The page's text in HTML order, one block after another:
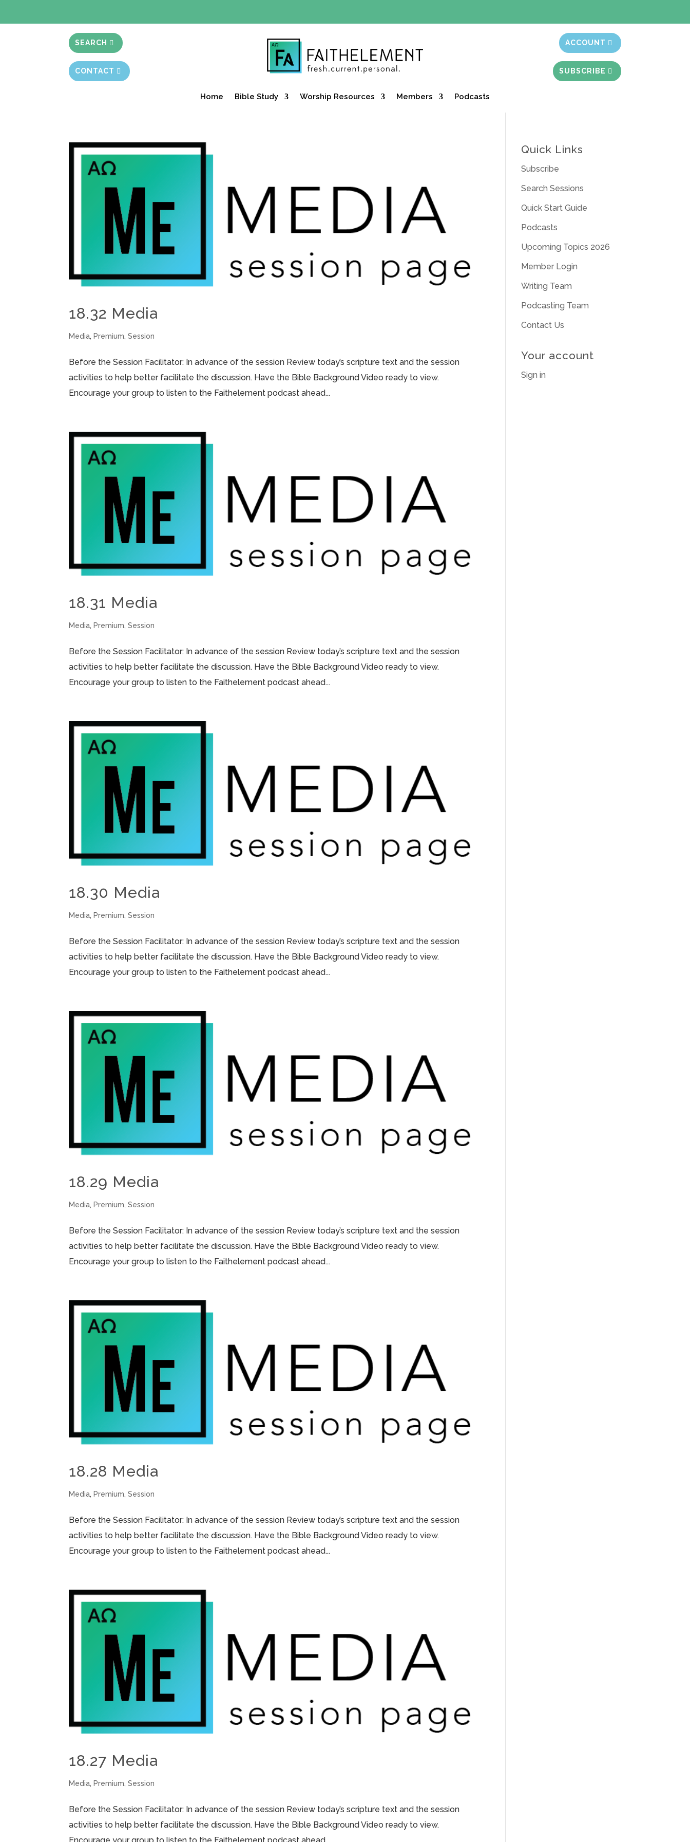
SEARCH
CONTACT
ACCOUNT
SUBSCRIBE
Home Bible Study Worship Resources Members Podcasts
18.32 Media
Media, Premium,Session
Before the Session Facilitator: In advance of the session Review today’s scripture text and the session
activities to help better facilitate the discussion. Have the Bible Background Video ready to view.
Encourage your group to listen to the Faithelement podcast ahead...
18.31 Media
Media, Premium,Session
Before the Session Facilitator: In advance of the session Review today’s scripture text and the session
activities to help better facilitate the discussion. Have the Bible Background Video ready to view.
Encourage your group to listen to the Faithelement podcast ahead...
18.30 Media
Media, Premium,Session
Before the Session Facilitator: In advance of the session Review today’s scripture text and the session
activities to help better facilitate the discussion. Have the Bible Background Video ready to view.
Encourage your group to listen to the Faithelement podcast ahead...
18.29 Media
Media, Premium,Session
Before the Session Facilitator: In advance of the session Review today’s scripture text and the session
activities to help better facilitate the discussion. Have the Bible Background Video ready to view.
Encourage your group to listen to the Faithelement podcast ahead...
18.28 Media
Media, Premium,Session
Before the Session Facilitator: In advance of the session Review today’s scripture text and the session
activities to help better facilitate the discussion. Have the Bible Background Video ready to view.
Encourage your group to listen to the Faithelement podcast ahead...
18.27 Media
Media, Premium,Session
Before the Session Facilitator: In advance of the session Review today’s scripture text and the session
activities to help better facilitate the discussion. Have the Bible Background Video ready to view.
Quick Links
Subscribe
Search Sessions
Quick Start Guide
Podcasts
Upcoming Topics 2026
Member Login
Writing Team
Podcasting Team
Contact Us
Your account
Sign in